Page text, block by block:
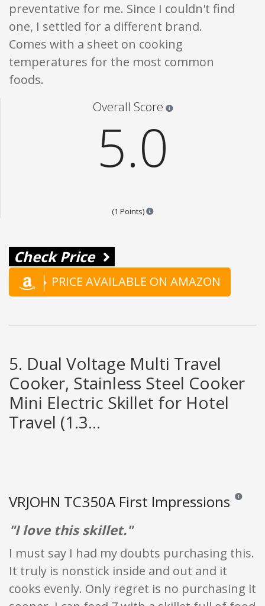
preventative for me. Since I couldn't find
one, I settled for a different brand.
Comes with a sheet on cooking
temperatures for the most common
foods.
Overall Score
5.0
(1 Points) Points are based on the
Check Price
PRICE AVAILABLE ON AMAZON
5. Dual Voltage Multi Travel
Cooker, Stainless Steel Cooker
Mini Electric Skillet for Hotel
Travel (1.3...
VRJOHN TC350A First Impressions
"I love this skillet."
I must say I had my doubts purchasing this.
It truly is nonstick inside and out and it
cooks evenly. Only regret is no purchasing it